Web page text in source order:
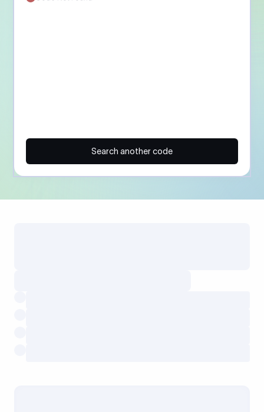
Search another code